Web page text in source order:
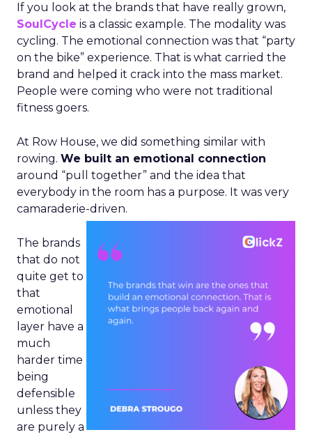
If you look at the brands that have really grown,
SoulCycle is a classic example. The modality was
cycling. The emotional connection was that “party
on the bike” experience. That is what carried the
brand and helped it crack into the mass market.
People were coming who were not traditional
fitness goers.
At Row House, we did something similar with
rowing. We built an emotional connection
around “pull together” and the idea that
everybody in the room has a purpose. It was very
camaraderie-driven.
The brands
that do not
quite get to
that
emotional
layer have a
much
harder time
being
defensible
unless they
are purely a